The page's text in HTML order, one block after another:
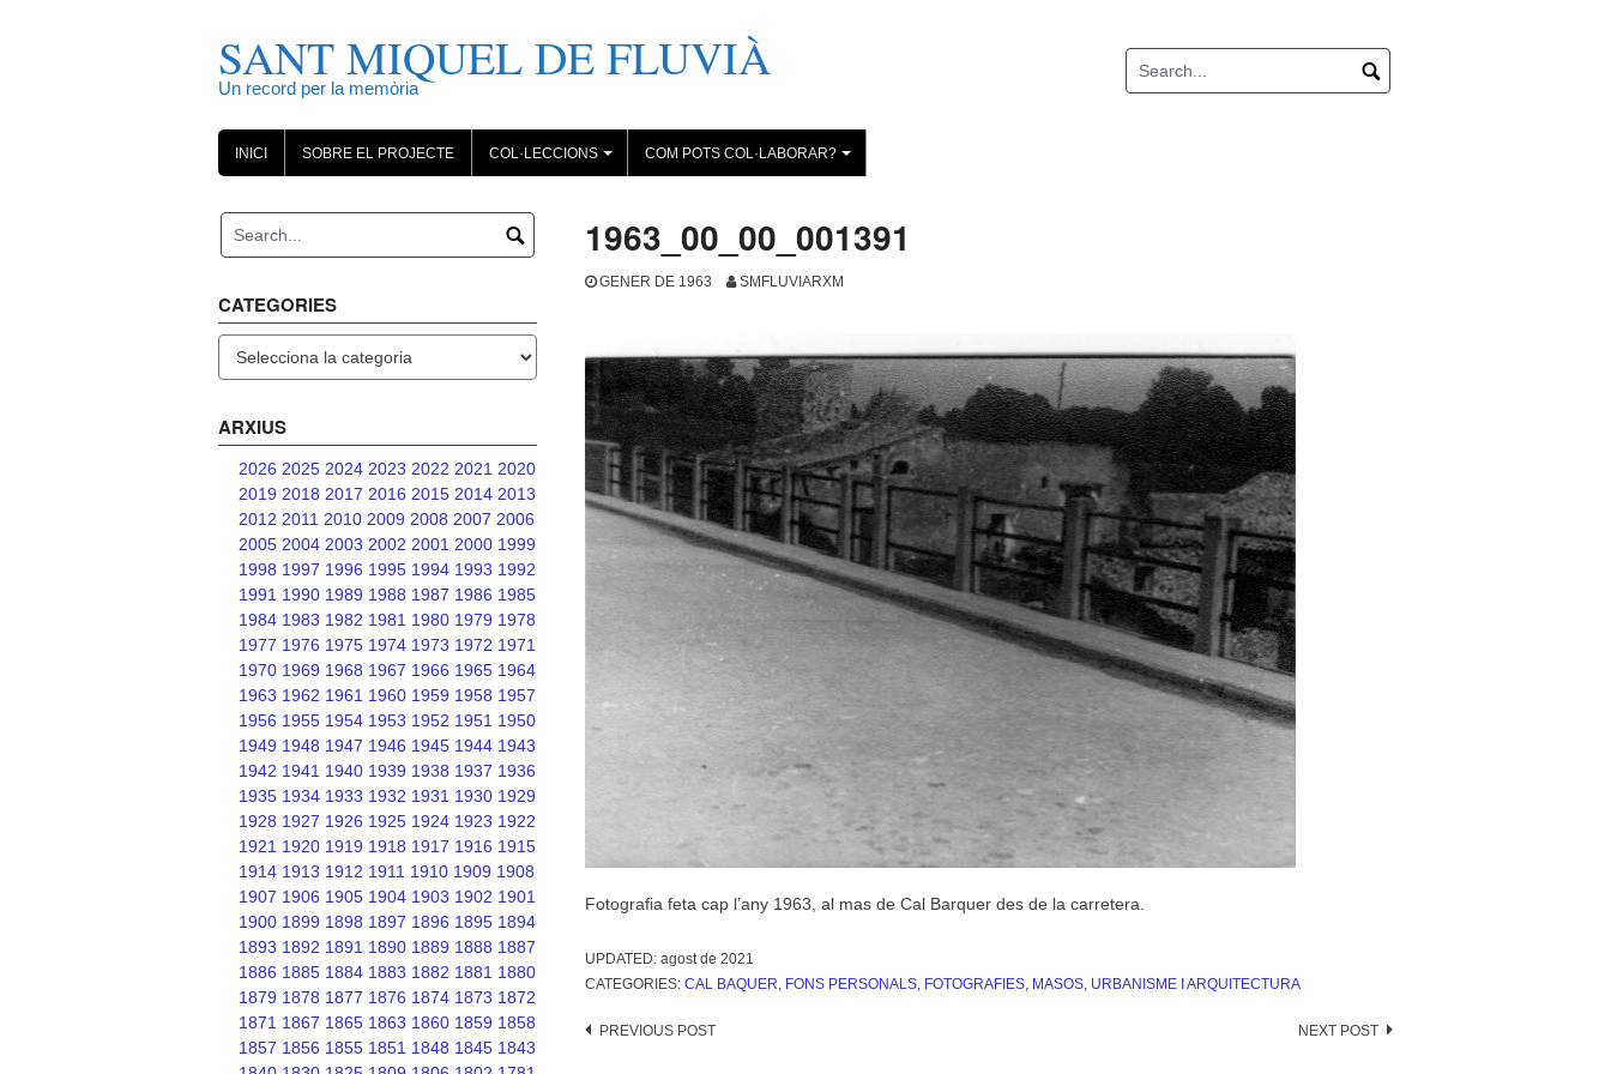
SANT MIQUEL DE FLUVIÀ
Un record per la memòria
INICI SOBRE EL PROJECTE
+
COL·LECCIONS
+
COM POTS COL·LABORAR?
1963_00_00_001391
GENER DE 1963 SMFLUVIARXM
Fotografia feta cap l’any 1963, al mas de Cal Barquer des de la carretera.
UPDATED: agost de 2021
CATEGORIES: CAL BAQUER, FONS PERSONALS, FOTOGRAFIES, MASOS, URBANISME I ARQUITECTURA
Post
PREVIOUS POST NEXT POST
CATEGORIES
ARXIUS
2026 2025 2024 2023 2022 2021 2020
2019 2018 2017 2016 2015 2014 2013
2012 2011 2010 2009 2008 2007 2006
2005 2004 2003 2002 2001 2000 1999
1998 1997 1996 1995 1994 1993 1992
1991 1990 1989 1988 1987 1986 1985
1984 1983 1982 1981 1980 1979 1978
1977 1976 1975 1974 1973 1972 1971
1970 1969 1968 1967 1966 1965 1964
1963 1962 1961 1960 1959 1958 1957
1956 1955 1954 1953 1952 1951 1950
1949 1948 1947 1946 1945 1944 1943
1942 1941 1940 1939 1938 1937 1936
1935 1934 1933 1932 1931 1930 1929
1928 1927 1926 1925 1924 1923 1922
1921 1920 1919 1918 1917 1916 1915
1914 1913 1912 1911 1910 1909 1908
1907 1906 1905 1904 1903 1902 1901
1900 1899 1898 1897 1896 1895 1894
1893 1892 1891 1890 1889 1888 1887
1886 1885 1884 1883 1882 1881 1880
1879 1878 1877 1876 1874 1873 1872
1871 1867 1865 1863 1860 1859 1858
1857 1856 1855 1851 1848 1845 1843